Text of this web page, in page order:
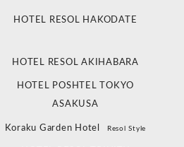
HOTEL RESOL HAKODATE
HOTEL RESOL AKIHABARA
HOTEL POSHTEL TOKYO
ASAKUSA
Koraku Garden Hotel Resol Style